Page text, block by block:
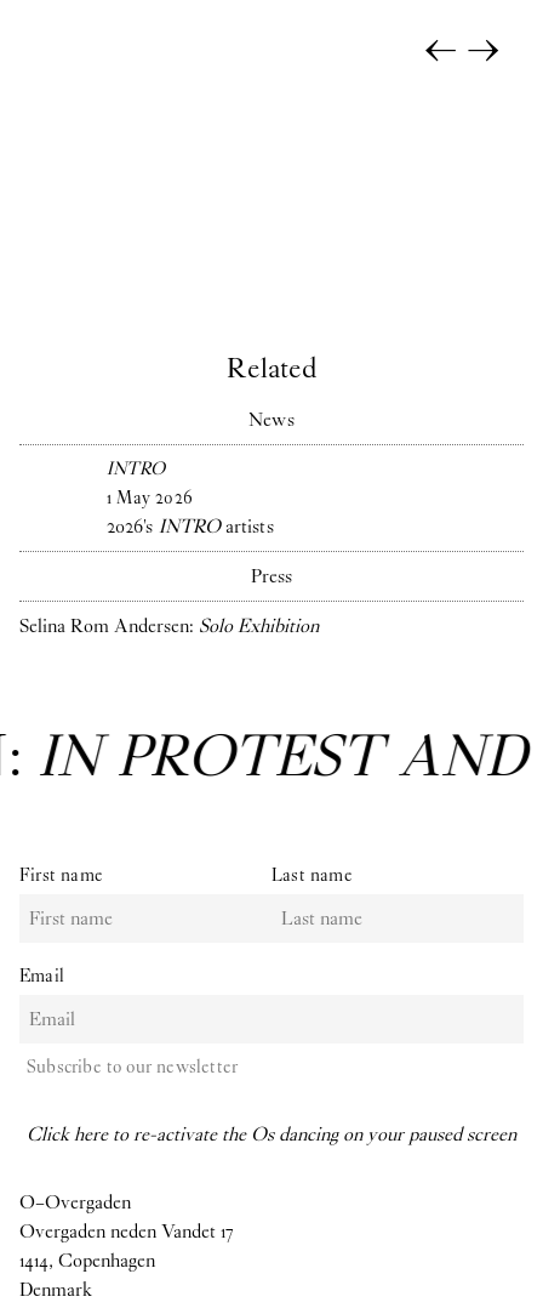
←→
Related
News
INTRO
1 May 2026
2026's INTROartists
Press
Selina Rom Andersen: Solo Exhibition
IN PROTEST
First name Last name
Email
Subscribe to our newsletter
Click here to re-activate the Os dancing on your paused screen
O–Overgaden
Overgaden neden Vandet 17
1414, Copenhagen
Denmark